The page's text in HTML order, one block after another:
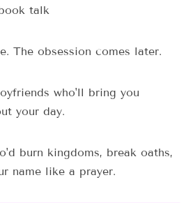
talk
The obsession comes later.
who'll bring you
your day.
burn kingdoms, break oaths,
name like a prayer.